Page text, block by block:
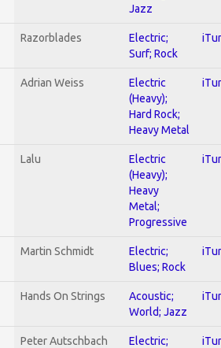
Jazz
Razorblades
Electric;
Surf; Rock
Adrian Weiss
Electric
(Heavy);
Hard Rock;
Heavy Metal
Lalu
Electric
(Heavy);
Heavy
Metal;
Progressive
Martin Schmidt
Electric;
Blues; Rock
Hands On Strings
Acoustic;
World; Jazz
Peter Autschbach Electric;